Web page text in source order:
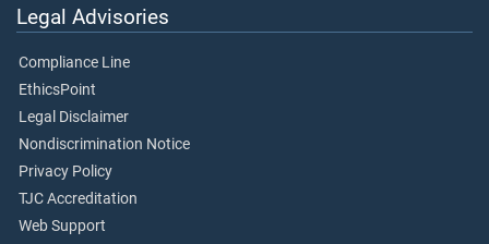
Legal Advisories
Compliance Line
EthicsPoint
Legal Disclaimer
Nondiscrimination Notice
Privacy Policy
TJC Accreditation
Web Support